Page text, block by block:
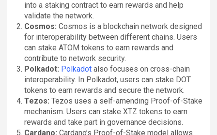
into a staking contract to earn rewards and help
validate the network.
Cosmos: Cosmos is a blockchain network designed
for interoperability between different chains. Users
can stake ATOM tokens to earn rewards and
contribute to network security.
Polkadot: Polkadot also focuses on cross-chain
interoperability. In Polkadot, users can stake DOT
tokens to earn rewards and secure the network.
Tezos: Tezos uses a self-amending Proof-of-Stake
mechanism. Users can stake XTZ tokens to earn
rewards and take part in governance decisions.
Cardano: Cardano’s Proof-of-Stake model allows